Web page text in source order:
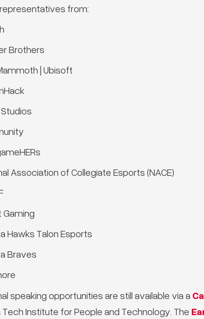
from:
Brothers
| Ubisoft
Association of Collegiate Esports (NACE)
Gaming
Hawks Talon Esports
Braves
speaking opportunities are still available via a
Tech Institute for People and Technology. The